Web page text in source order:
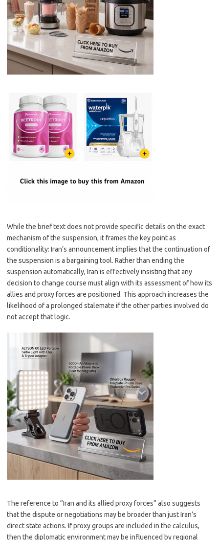
While the brief text does not provide specific details on the exact
mechanism of the suspension, it frames the key point as
conditionality: Iran’s announcement implies that the continuation of
the suspension is a bargaining tool. Rather than ending the
suspension automatically, Iran is effectively insisting that any
decision to change course must align with its assessment of how its
allies and proxy forces are positioned. This approach increases the
likelihood of a prolonged stalemate if the other parties involved do
not accept that logic.
The reference to “Iran and its allied proxy forces” also suggests
that the dispute or negotiations may be broader than just Iran’s
direct state actions. If proxy groups are included in the calculus,
then the diplomatic environment may be influenced by regional